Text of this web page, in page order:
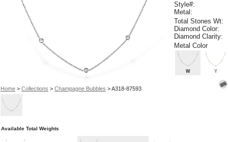
Home> Collections > Champagne Bubbles > A318-87593
Style#:
Metal:
Total Stones Wt:
Diamond Color:
Diamond Clarity:
Metal Color
W Y
Available Total Weights